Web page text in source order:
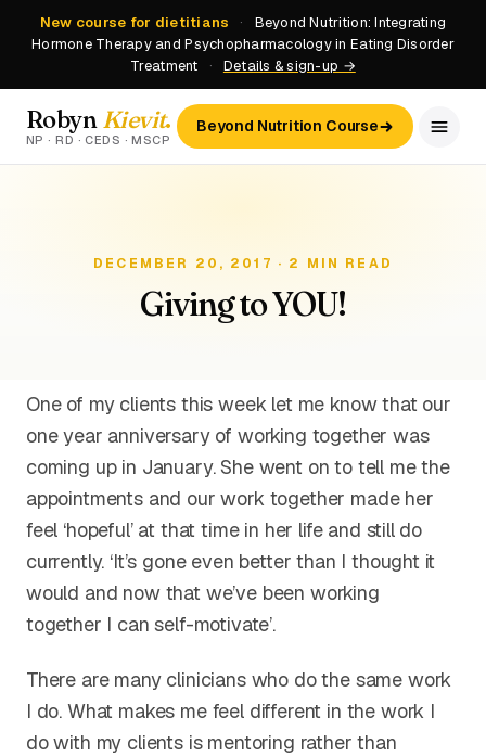
New course for dietitians ·
Beyond Nutrition: Integrating
Hormone Therapy and Psychopharmacology in Eating Disorder
Treatment
· Details & sign-up →
Robyn Kievit.
NP · RD · CEDS · MSCP
Beyond Nutrition Course
DECEMBER 20, 2017 · 2 MIN READ
Giving to YOU!
One of my clients this week let me know that our
one year anniversary of working together was
coming up in January. She went on to tell me the
appointments and our work together made her
feel ‘hopeful’ at that time in her life and still do
currently. ‘It’s gone even better than I thought it
would and now that we’ve been working
together I can self-motivate’.
There are many clinicians who do the same work
I do. What makes me feel different in the work I
do with my clients is mentoring rather than